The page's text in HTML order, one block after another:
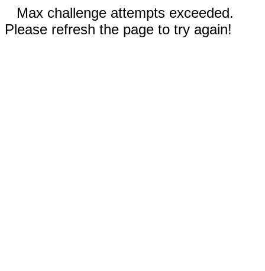
Max challenge attempts exceeded.
Please refresh the page to try again!